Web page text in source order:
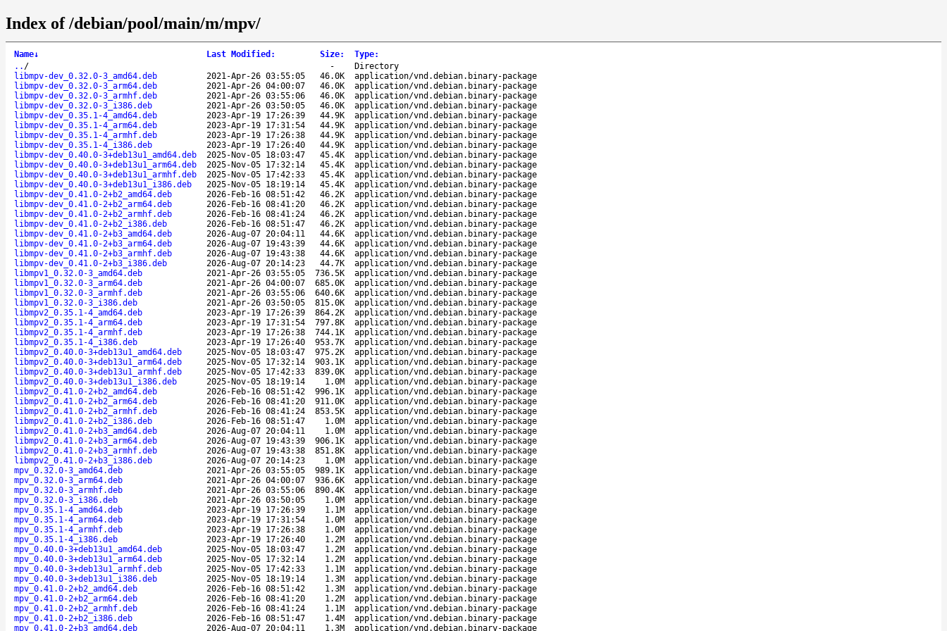
Index of /debian/pool/main/m/mpv/
Name↓ Last Modified : Size: Type:
.. / -
Directory
libmpv-dev_0.32.0-3_amd64.deb
2021-Apr-26 03:55:05 46.0K
application/vnd.debian.binary-package
libmpv-dev_0.32.0-3_arm64.deb
2021-Apr-26 04:00:07 46.0K
application/vnd.debian.binary-package
libmpv-dev_0.32.0-3_armhf.deb
2021-Apr-26 03:55:06 46.0K
application/vnd.debian.binary-package
libmpv-dev_0.32.0-3_i386.deb
2021-Apr-26 03:50:05 46.0K
application/vnd.debian.binary-package
libmpv-dev_0.35.1-4_amd64.deb
2023-Apr-19 17:26:39 44.9K
application/vnd.debian.binary-package
libmpv-dev_0.35.1-4_arm64.deb
2023-Apr-19 17:31:54 44.9K
application/vnd.debian.binary-package
libmpv-dev_0.35.1-4_armhf.deb
2023-Apr-19 17:26:38 44.9K
application/vnd.debian.binary-package
libmpv-dev_0.35.1-4_i386.deb
2023-Apr-19 17:26:40 44.9K
application/vnd.debian.binary-package
libmpv-dev_0.40.0-3+deb13u1_amd64.deb
2025-Nov-05 18:03:47 45.4K
application/vnd.debian.binary-package
libmpv-dev_0.40.0-3+deb13u1_arm64.deb
2025-Nov-05 17:32:14 45.4K
application/vnd.debian.binary-package
libmpv-dev_0.40.0-3+deb13u1_armhf.deb
2025-Nov-05 17:42:33 45.4K
application/vnd.debian.binary-package
libmpv-dev_0.40.0-3+deb13u1_i386.deb
2025-Nov-05 18:19:14 45.4K
application/vnd.debian.binary-package
libmpv-dev_0.41.0-2+b2_amd64.deb
2026-Feb-16 08:51:42 46.2K
application/vnd.debian.binary-package
libmpv-dev_0.41.0-2+b2_arm64.deb
2026-Feb-16 08:41:20 46.2K
application/vnd.debian.binary-package
libmpv-dev_0.41.0-2+b2_armhf.deb
2026-Feb-16 08:41:24 46.2K
application/vnd.debian.binary-package
libmpv-dev_0.41.0-2+b2_i386.deb
2026-Feb-16 08:51:47 46.2K
application/vnd.debian.binary-package
libmpv-dev_0.41.0-2+b3_amd64.deb
2026-Aug-07 20:04:11 44.6K
application/vnd.debian.binary-package
libmpv-dev_0.41.0-2+b3_arm64.deb
2026-Aug-07 19:43:39 44.6K
application/vnd.debian.binary-package
libmpv-dev_0.41.0-2+b3_armhf.deb
2026-Aug-07 19:43:38 44.6K
application/vnd.debian.binary-package
libmpv-dev_0.41.0-2+b3_i386.deb
2026-Aug-07 20:14:23 44.7K
application/vnd.debian.binary-package
libmpv1_0.32.0-3_amd64.deb
2021-Apr-26 03:55:05 736.5K
application/vnd.debian.binary-package
libmpv1_0.32.0-3_arm64.deb
2021-Apr-26 04:00:07 685.0K
application/vnd.debian.binary-package
libmpv1_0.32.0-3_armhf.deb
2021-Apr-26 03:55:06 640.6K
application/vnd.debian.binary-package
libmpv1_0.32.0-3_i386.deb
2021-Apr-26 03:50:05 815.0K
application/vnd.debian.binary-package
libmpv2_0.35.1-4_amd64.deb
2023-Apr-19 17:26:39 864.2K
application/vnd.debian.binary-package
libmpv2_0.35.1-4_arm64.deb
2023-Apr-19 17:31:54 797.8K
application/vnd.debian.binary-package
libmpv2_0.35.1-4_armhf.deb
2023-Apr-19 17:26:38 744.1K
application/vnd.debian.binary-package
libmpv2_0.35.1-4_i386.deb
2023-Apr-19 17:26:40 953.7K
application/vnd.debian.binary-package
libmpv2_0.40.0-3+deb13u1_amd64.deb
2025-Nov-05 18:03:47 975.2K
application/vnd.debian.binary-package
libmpv2_0.40.0-3+deb13u1_arm64.deb
2025-Nov-05 17:32:14 903.1K
application/vnd.debian.binary-package
libmpv2_0.40.0-3+deb13u1_armhf.deb
2025-Nov-05 17:42:33 839.0K
application/vnd.debian.binary-package
libmpv2_0.40.0-3+deb13u1_i386.deb
2025-Nov-05 18:19:14 1.0M
application/vnd.debian.binary-package
libmpv2_0.41.0-2+b2_amd64.deb
2026-Feb-16 08:51:42 996.1K
application/vnd.debian.binary-package
libmpv2_0.41.0-2+b2_arm64.deb
2026-Feb-16 08:41:20 911.0K
application/vnd.debian.binary-package
libmpv2_0.41.0-2+b2_armhf.deb
2026-Feb-16 08:41:24 853.5K
application/vnd.debian.binary-package
libmpv2_0.41.0-2+b2_i386.deb
2026-Feb-16 08:51:47 1.0M
application/vnd.debian.binary-package
libmpv2_0.41.0-2+b3_amd64.deb
2026-Aug-07 20:04:11 1.0M
application/vnd.debian.binary-package
libmpv2_0.41.0-2+b3_arm64.deb
2026-Aug-07 19:43:39 906.1K
application/vnd.debian.binary-package
libmpv2_0.41.0-2+b3_armhf.deb
2026-Aug-07 19:43:38 851.8K
application/vnd.debian.binary-package
libmpv2_0.41.0-2+b3_i386.deb
2026-Aug-07 20:14:23 1.0M
application/vnd.debian.binary-package
mpv_0.32.0-3_amd64.deb
2021-Apr-26 03:55:05 989.1K
application/vnd.debian.binary-package
mpv_0.32.0-3_arm64.deb
2021-Apr-26 04:00:07 936.6K
application/vnd.debian.binary-package
mpv_0.32.0-3_armhf.deb
2021-Apr-26 03:55:06 890.4K
application/vnd.debian.binary-package
mpv_0.32.0-3_i386.deb
2021-Apr-26 03:50:05 1.0M
application/vnd.debian.binary-package
mpv_0.35.1-4_amd64.deb
2023-Apr-19 17:26:39 1.1M
application/vnd.debian.binary-package
mpv_0.35.1-4_arm64.deb
2023-Apr-19 17:31:54 1.0M
application/vnd.debian.binary-package
mpv_0.35.1-4_armhf.deb
2023-Apr-19 17:26:38 1.0M
application/vnd.debian.binary-package
mpv_0.35.1-4_i386.deb
2023-Apr-19 17:26:40 1.2M
application/vnd.debian.binary-package
mpv_0.40.0-3+deb13u1_amd64.deb
2025-Nov-05 18:03:47 1.2M
application/vnd.debian.binary-package
mpv_0.40.0-3+deb13u1_arm64.deb
2025-Nov-05 17:32:14 1.2M
application/vnd.debian.binary-package
mpv_0.40.0-3+deb13u1_armhf.deb
2025-Nov-05 17:42:33 1.1M
application/vnd.debian.binary-package
mpv_0.40.0-3+deb13u1_i386.deb
2025-Nov-05 18:19:14 1.3M
application/vnd.debian.binary-package
mpv_0.41.0-2+b2_amd64.deb
2026-Feb-16 08:51:42 1.3M
application/vnd.debian.binary-package
mpv_0.41.0-2+b2_arm64.deb
2026-Feb-16 08:41:20 1.2M
application/vnd.debian.binary-package
mpv_0.41.0-2+b2_armhf.deb
2026-Feb-16 08:41:24 1.1M
application/vnd.debian.binary-package
mpv_0.41.0-2+b2_i386.deb
2026-Feb-16 08:51:47 1.4M
application/vnd.debian.binary-package
mpv_0.41.0-2+b3_amd64.deb
2026-Aug-07 20:04:11 1.3M application/vnd.debian.binary-package